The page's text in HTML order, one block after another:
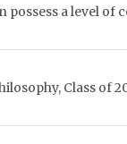
possess a level
Class of